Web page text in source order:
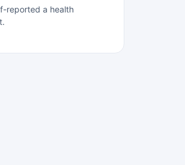
reported a health